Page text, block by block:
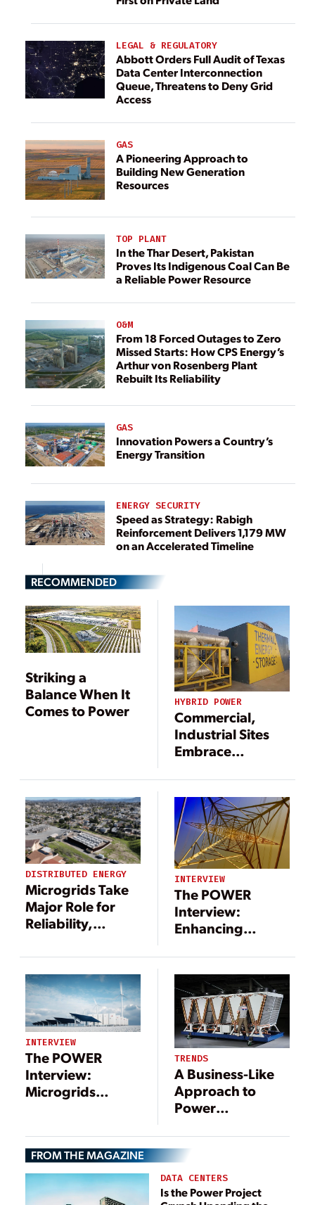
LEGAL & REGULATORY
Abbott Orders Full Audit of Texas
Data Center Interconnection
Queue, Threatens to Deny Grid
Access
GAS
A Pioneering Approach to
Building New Generation
Resources
TOP PLANT
In the Thar Desert, Pakistan
Proves Its Indigenous Coal Can Be
a Reliable Power Resource
O&M
From 18 Forced Outages to Zero
Missed Starts: How CPS Energy’s
Arthur von Rosenberg Plant
Rebuilt Its Reliability
GAS
Innovation Powers a Country’s
Energy Transition
ENERGY SECURITY
Speed as Strategy: Rabigh
Reinforcement Delivers 1,179 MW
on an Accelerated Timeline
RECOMMENDED
Striking a
Balance When It
Comes to Power
HYBRID POWER
Commercial,
Industrial Sites
Embrace
New Generation
DISTRIBUTED ENERGY
Microgrids Take
Major Role for
Reliability,
INTERVIEW
The POWER
Interview:
Enhancing
U.S. Power
System
INTERVIEW
The POWER
Interview:
Microgrids
Technologies—
and Benefits
TRENDS
A Business-Like
Approach to
Power
FROM THE MAGAZINE
DATA CENTERS
Is the Power Project